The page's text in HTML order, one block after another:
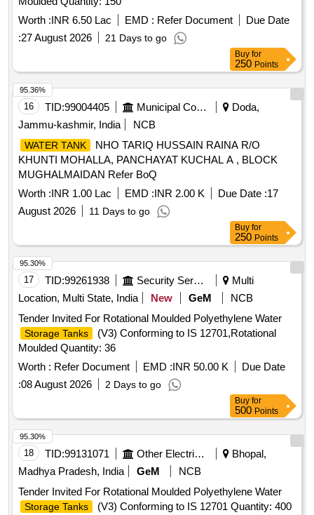
Worth :INR 6.50 Lac EMD : Refer Document
Due Date
:27 August 2026 21 Days to go
Buy for
250 Points
16 TID:99004405 Municipal Corporations
Doda,
Jammu-kashmir, India
NCB
WATER TANK
NHO TARIQ HUSSAIN RAINA R/O
KHUNTI MOHALLA, PANCHAYAT KUCHAL A , BLOCK
MUGHALMAIDAN Refer BoQ
Worth :INR 1.00 Lac EMD :INR 2.00 K Due Date :17
August 2026
11 Days to go
95.36%
Buy for
250 Points
17 TID:99261938 Security Services
Multi
Location, Multi State, India
New GeM
NCB
Tender Invited For Rotational Moulded Polyethylene Water
Storage Tanks
(V3) Conforming to IS 12701,Rotational
Moulded Quantity: 36
Worth : Refer Document EMD :INR 50.00 K
Due Date
:08 August 2026 2 Days to go
95.30%
Buy for
500 Points
18 TID:99131071 Other Electrical Products
Bhopal,
Madhya Pradesh, India
GeM
NCB
Tender Invited For Rotational Moulded Polyethylene Water
Storage Tanks
(V3) Conforming to IS 12701 Quantity: 400
95.30%